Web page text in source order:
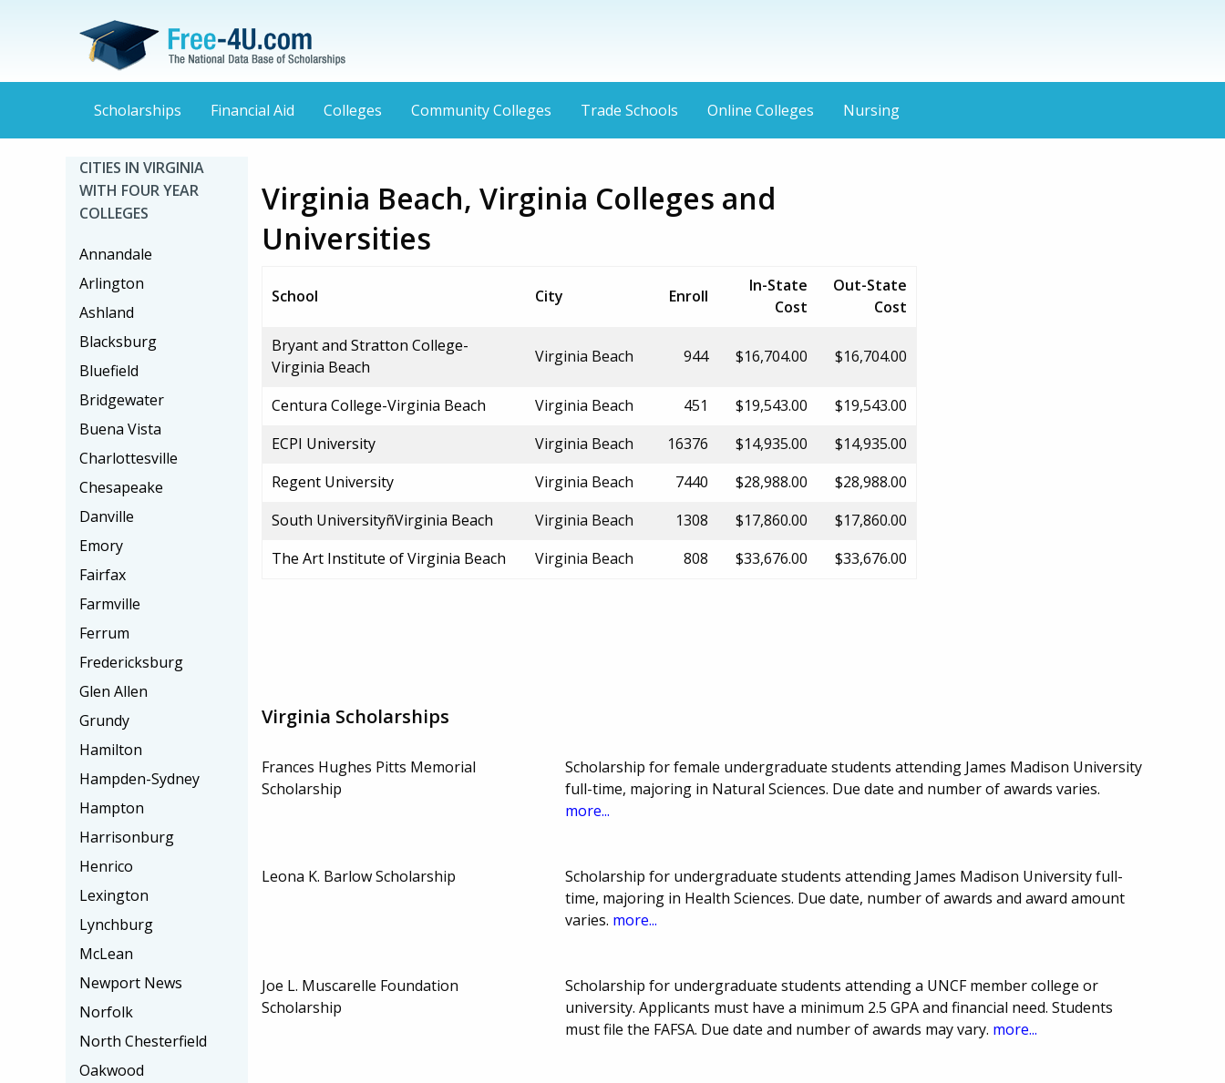
Scholarships Financial Aid Colleges Community Colleges Trade Schools Online Colleges Nursing
Virginia Beach, Virginia Colleges and
Universities
School City Enroll
In-State
Cost
Out-State
Cost
Bryant and Stratton College-
Virginia Beach
Virginia Beach 944 $16,704.00 $16,704.00
Centura College-Virginia Beach Virginia Beach 451 $19,543.00
$19,543.00
ECPI University
Virginia Beach 16376 $14,935.00
$14,935.00
Regent University
Virginia Beach 7440 $28,988.00
$28,988.00
South UniversityñVirginia Beach
Virginia Beach 1308 $17,860.00
$17,860.00
The Art Institute of Virginia Beach
Virginia Beach 808 $33,676.00 $33,676.00
Virginia Scholarships
Frances Hughes Pitts Memorial
Scholarship
Scholarship for female undergraduate students attending James Madison University
full-time, majoring in Natural Sciences. Due date and number of awards varies.
more...
Leona K. Barlow Scholarship
Scholarship for undergraduate students attending James Madison University full-
time, majoring in Health Sciences. Due date, number of awards and award amount
varies. more...
Joe L. Muscarelle Foundation
Scholarship
Scholarship for undergraduate students attending a UNCF member college or
university. Applicants must have a minimum 2.5 GPA and financial need. Students
must file the FAFSA. Due date and number of awards may vary. more...
CITIES IN VIRGINIA
WITH FOUR YEAR
COLLEGES
Annandale
Arlington
Ashland
Blacksburg
Bluefield
Bridgewater
Buena Vista
Charlottesville
Chesapeake
Danville
Emory
Fairfax
Farmville
Ferrum
Fredericksburg
Glen Allen
Grundy
Hamilton
Hampden-Sydney
Hampton
Harrisonburg
Henrico
Lexington
Lynchburg
McLean
Newport News
Norfolk
North Chesterfield
Oakwood